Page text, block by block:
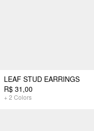
LEAF STUD EARRINGS
R$ 31,00
+ 2 Colors